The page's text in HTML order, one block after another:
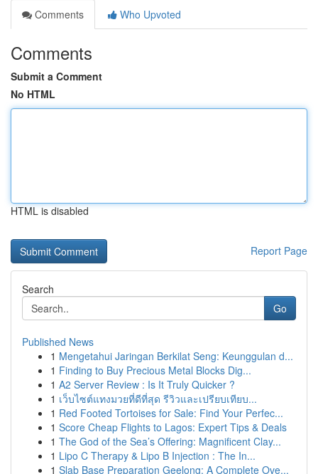
Comments
Who Upvoted
Comments
Submit a Comment
No HTML
HTML is disabled
Report Page
Search
Go
Published News
1 Mengetahui Jaringan Berkilat Seng: Keunggulan d...
1 Finding to Buy Precious Metal Blocks Dig...
1 A2 Server Review : Is It Truly Quicker ?
1 เว็บไซต์แทงมวยที่ดีที่สุด รีวิวและเปรียบเทียบ...
1 Red Footed Tortoises for Sale: Find Your Perfec...
1 Score Cheap Flights to Lagos: Expert Tips & Deals
1 The God of the Sea’s Offering: Magnificent Clay...
1 Lipo C Therapy & Lipo B Injection : The In...
1 Slab Base Preparation Geelong: A Complete Ove...